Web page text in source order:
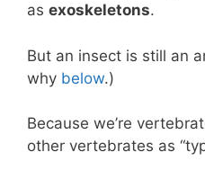
as exoskeletons.
But an insect is still an
why below.)
Because we’re
other vertebrates as